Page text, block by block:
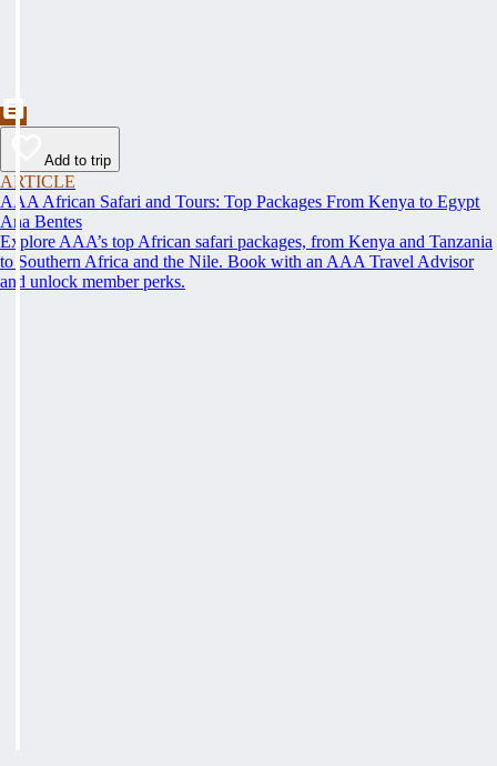
Add to trip
ARTICLE
AAA African Safari and Tours: Top Packages From Kenya to Egypt
Ana Bentes
Explore AAA’s top African safari packages, from Kenya and Tanzania
to Southern Africa and the Nile. Book with an AAA Travel Advisor
and unlock member perks.